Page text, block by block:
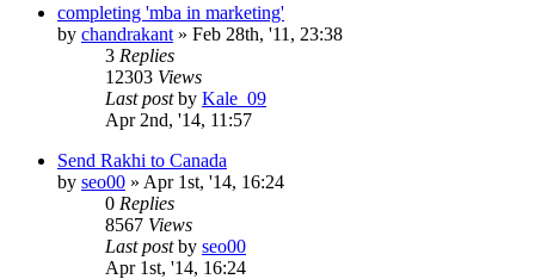
completing 'mba in marketing'
by chandrakant » Feb 28th, '11, 23:38
3 Replies
12303 Views
Last postby Kale_09
Apr 2nd, '14, 11:57
Send Rakhi to Canada
by seo00 » Apr 1st, '14, 16:24
0 Replies
8567 Views
Last postby seo00
Apr 1st, '14, 16:24